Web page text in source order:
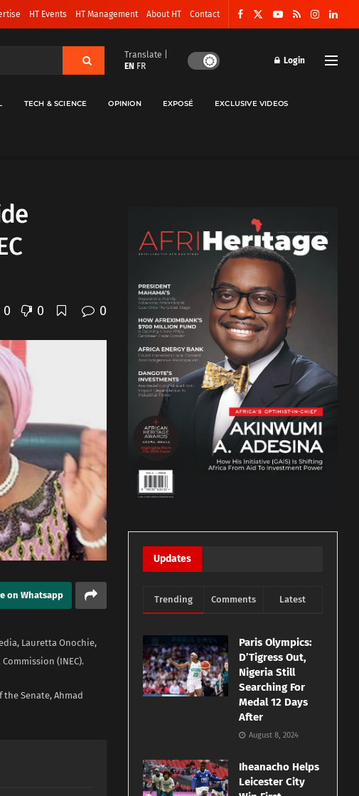
HT Events HT Management About HT Contact
Translate |
EN FR
Login
TECH & SCIENCE OPINION EXPOSÉ EXCLUSIVE VIDEOS
0 0 0
on Whatsapp
Lauretta Onochie,
(INEC).
Senate, Ahmad
Updates
Trending Comments Latest
Paris Olympics:
D’Tigress Out,
Nigeria Still
Searching For
Medal 12 Days
After
August 8, 2024
Iheanacho Helps
Leicester City